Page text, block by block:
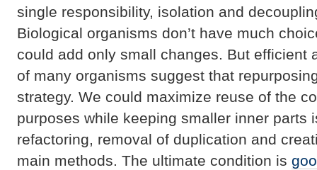
single responsibility, isolation and
Biological organisms don’t have much
could add only small changes. But efficient
of many organisms suggest that
strategy. We could maximize reuse of the
purposes while keeping smaller inner parts
refactoring, removal of duplication and
main methods. The ultimate condition is